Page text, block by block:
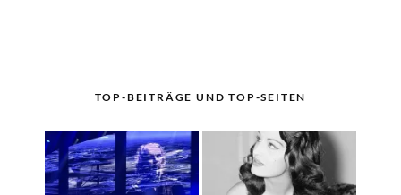
TOP-BEITRÄGE UND TOP-SEITEN